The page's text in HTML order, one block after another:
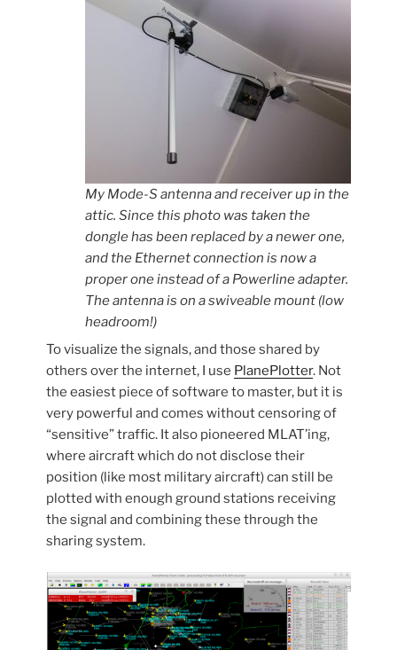
My Mode-S antenna and receiver up in the
attic. Since this photo was taken the
dongle has been replaced by a newer one,
and the Ethernet connection is now a
proper one instead of a Powerline adapter.
The antenna is on a swiveable mount (low
headroom!)
To visualize the signals, and those shared by
others over the internet, I use PlanePlotter. Not
the easiest piece of software to master, but it is
very powerful and comes without censoring of
“sensitive” traffic. It also pioneered MLAT’ing,
where aircraft which do not disclose their
position (like most military aircraft) can still be
plotted with enough ground stations receiving
the signal and combining these through the
sharing system.